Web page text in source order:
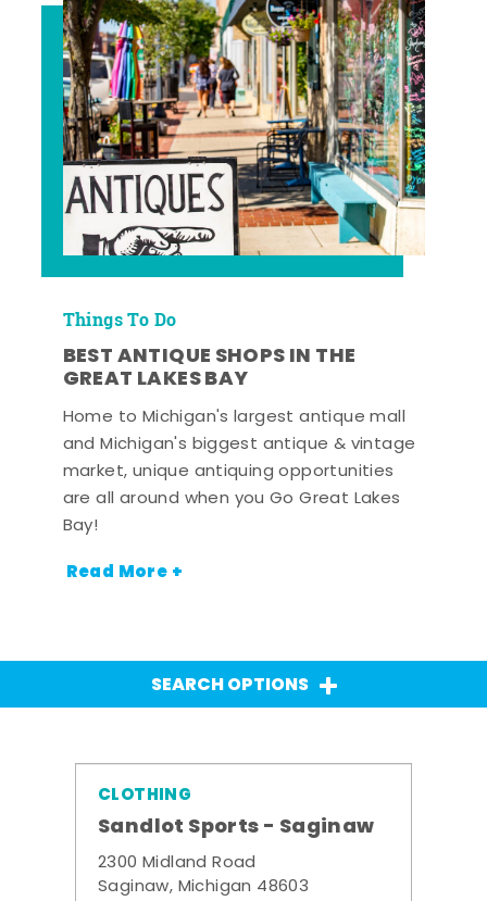
Things To Do
BEST ANTIQUE SHOPS IN THE
GREAT LAKES BAY
Home to Michigan's largest antique mall
and Michigan's biggest antique & vintage
market, unique antiquing opportunities
are all around when you Go Great Lakes
Bay!
Read More +
SEARCH OPTIONS
CLOTHING
Sandlot Sports - Saginaw
2300 Midland Road
Saginaw, Michigan 48603